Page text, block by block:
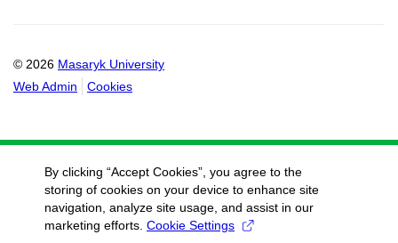
© 2026 Masaryk University
Web Admin
Cookies
By clicking “Accept Cookies”, you agree to the
storing of cookies on your device to enhance site
navigation, analyze site usage, and assist in our
marketing efforts. Cookie Settings